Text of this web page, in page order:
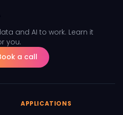
and AI to work. Learn it
you.
a call
APPLICATIONS